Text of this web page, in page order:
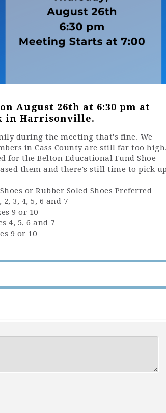
August 26th at 6:30 pm at
in Harrisonville.
during the meeting that's fine. We
in Cass County are still far too high.
for the Belton Educational Fund Shoe
them and there's still time to pick up
or Rubber Soled Shoes Preferred
2, 3, 4, 5, 6 and 7
9 or 10
4, 5, 6 and 7
9 or 10